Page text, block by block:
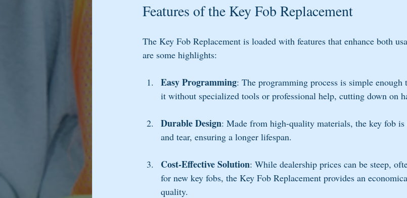
Features of the Key Fob Replacement
The Key Fob Replacement is loaded with features that enhance both
are some highlights:
Easy Programming: The programming process is simple enough
it without specialized tools or professional help, cutting down on
Durable Design: Made from high-quality materials, the key fob
and tear, ensuring a longer lifespan.
Cost-Effective Solution: While dealership prices can be steep,
for new key fobs, the Key Fob Replacement provides an
quality.